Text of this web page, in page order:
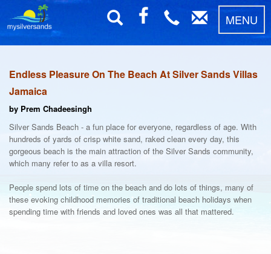
MENU
Endless Pleasure On The Beach At Silver Sands Villas
Jamaica
by Prem Chadeesingh
Silver Sands Beach - a fun place for everyone, regardless of age. With
hundreds of yards of crisp white sand, raked clean every day, this
gorgeous beach is the main attraction of the Silver Sands community,
which many refer to as a villa resort.
People spend lots of time on the beach and do lots of things, many of
these evoking childhood memories of traditional beach holidays when
spending time with friends and loved ones was all that mattered.